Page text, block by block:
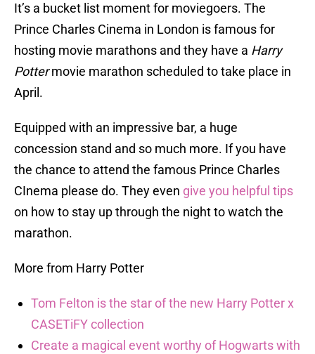
It’s a bucket list moment for moviegoers. The
Prince Charles Cinema in London is famous for
hosting movie marathons and they have a Harry
Pottermovie marathon scheduled to take place in
April.
Equipped with an impressive bar, a huge
concession stand and so much more. If you have
the chance to attend the famous Prince Charles
CInema please do. They even give you helpful tips
on how to stay up through the night to watch the
marathon.
More from Harry Potter
Tom Felton is the star of the new Harry Potter x
CASETiFY collection
Create a magical event worthy of Hogwarts with